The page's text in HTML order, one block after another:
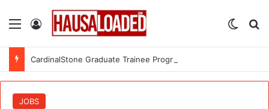
Menu Log In
CardinalStone Graduate Trainee Programme 2027
JOBS